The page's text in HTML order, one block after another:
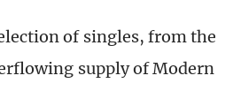
of singles, from the
supply of Modern